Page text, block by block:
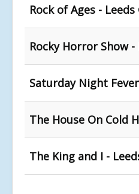
Rock of Ages - Leeds
Rocky Horror Show -
Saturday Night
The House On Cold
The King and I -